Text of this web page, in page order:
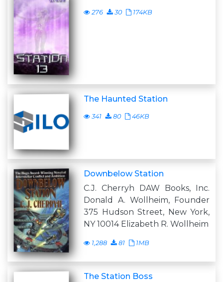
276 30 174KB
The Haunted Station
341 80 46KB
Downbelow Station
C.J. Cherryh DAW Books, Inc.
Donald A. Wollheim, Founder
375 Hudson Street, New York,
NY 10014 Elizabeth R. Wollheim
1,288 81 1MB
The Station Boss